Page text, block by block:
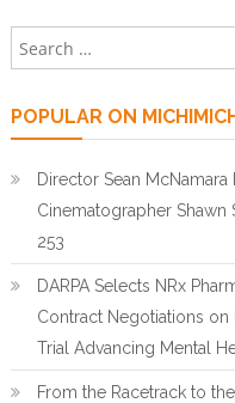
POPULAR ON
Director Sean
Cinematographer
253
DARPA Selects NRx
Contract Negotiations on
Trial Advancing Mental
From the Racetrack to